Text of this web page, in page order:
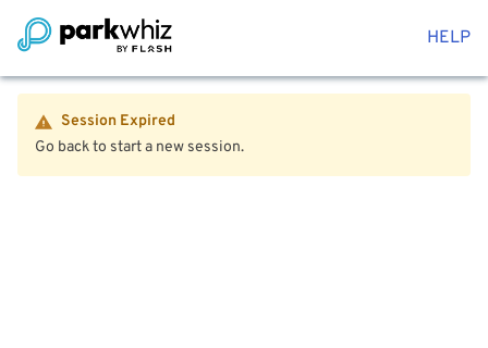
HELP
Session Expired
Go back to start a new session.